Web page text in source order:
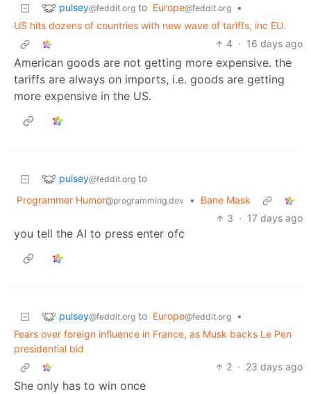
pulsey@feddit.org to Europe@feddit.org
•
US hits dozens of countries with new wave of tariffs, inc EU.
4 · 16 days ago
American goods are not getting more expensive. the
tariffs are always on imports, i.e. goods are getting
more expensive in the US.
pulsey@feddit.org to
Programmer Humor@programming.dev •
Bane Mask
3 · 17 days ago
you tell the AI to press enter ofc
pulsey@feddit.org to Europe@feddit.org
•
Fears over foreign influence in France, as Musk backs Le Pen
presidential bid
2 · 23 days ago
She only has to win once